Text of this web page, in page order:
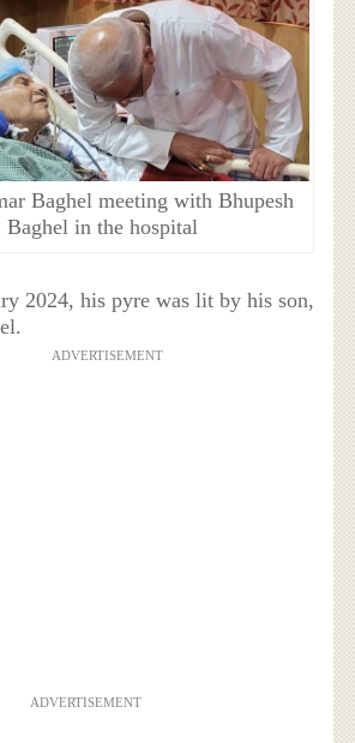
Baghel meeting with Bhupesh
Baghel in the hospital
2024, his pyre was lit by his son,
ADVERTISEMENT
ADVERTISEMENT